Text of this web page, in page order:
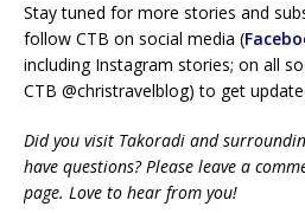
Stay tuned for more stories and
follow CTB on social media (
including Instagram stories; on all
CTB @christravelblog) to get
Did you visit Takoradi and
have questions? Please leave a
page. Love to hear from you!